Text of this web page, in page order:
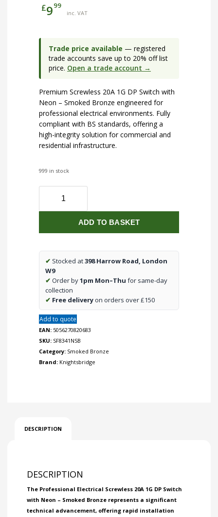
£999
inc. VAT
Trade price available — registered
trade accounts save up to 20% off list
price. Open a trade account →
Premium Screwless 20A 1G DP Switch with
Neon – Smoked Bronze engineered for
professional electrical environments. Fully
compliant with BS standards, offering a
high-integrity solution for commercial and
residential infrastructure.
999 in stock
1G
Switch
Bronze
quantity
ADD TO BASKET
✔ Stocked at398 Harrow Road, London
W9
✔ Order by1pm Mon–Thu for same-day
collection
✔ Free deliveryon orders over £150
Add to quote
EAN: 5056270820683
SKU: SF8341NSB
Category: Smoked Bronze
Brand: Knightsbridge
DESCRIPTION
DESCRIPTION
The Professional Electrical Screwless 20A 1G DP Switch
with Neon – Smoked Bronze represents a significant
technical advancement, offering rapid installation